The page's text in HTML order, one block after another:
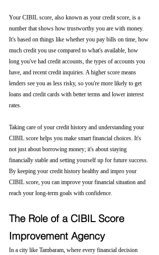
Your CIBIL score, also known as your credit score, is a
number that shows how trustworthy you are with money.
It's based on things like whether you pay bills on time, how
much credit you use compared to what's available, how
long you've had credit accounts, the types of accounts you
have, and recent credit inquiries. A higher score means
lenders see you as less risky, so you're more likely to get
loans and credit cards with better terms and lower interest
rates.
Taking care of your credit history and understanding your
CIBIL score helps you make smart financial choices. It's
not just about borrowing money; it's about staying
financially stable and setting yourself up for future success.
By keeping your credit history healthy and impro your
CIBIL score, you can improve your financial situation and
reach your long-term goals with confidence.
The Role of a CIBIL Score
Improvement Agency
In a city like Tambaram, where every financial decision